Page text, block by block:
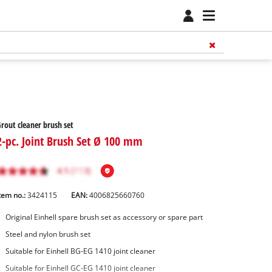
cleaner brush set
pc. Joint Brush Set Ø 100 mm
no.: 3424115 EAN:4006825660760
Original Einhell spare brush set as accessory or spare part
Steel and nylon brush set
Suitable for Einhell BG-EG 1410 joint cleaner
Suitable for Einhell GC-EG 1410 joint cleaner